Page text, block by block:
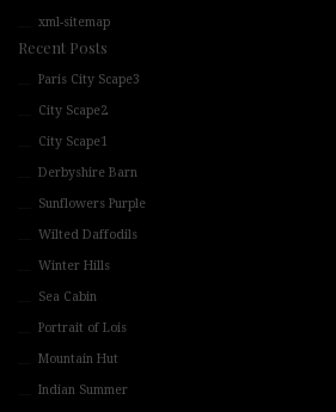
xml-sitemap
Recent Posts
Paris City Scape3
City Scape2
City Scape1
Derbyshire Barn
Sunflowers Purple
Wilted Daffodils
Winter Hills
Sea Cabin
Portrait of Lois
Mountain Hut
Indian Summer